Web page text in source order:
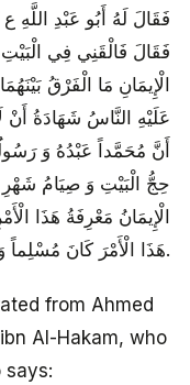
فَقَالَ لَهُ أَبُو عَبْدِ
فَقَالَ فَالْقَنِي فِي
الْإِيمَانِ مَا الْفَرْقُ
عَلَيْهِ النَّاسُ شَهَادَةُ أَنْ
أَنَّ مُحَمَّداً عَبْدُهُ وَ
حِجُّ الْبَيْتِ‏ وَ صِيَامُ شَهْرِ
الْإِيمَانُ مَعْرِفَةُ هَذَا
هَذَا الْأَمْرَ كَانَ مُسْلِماً وَ كَانَ ضَالًّا.
from Ahmed
Al-Hakam, who
says: